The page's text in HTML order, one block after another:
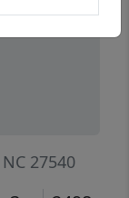
27540